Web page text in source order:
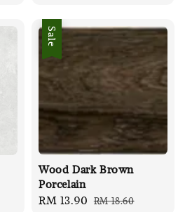
Sale
Wood Dark Brown
Porcelain
Sale
RM 13.90 Regular
RM 18.60